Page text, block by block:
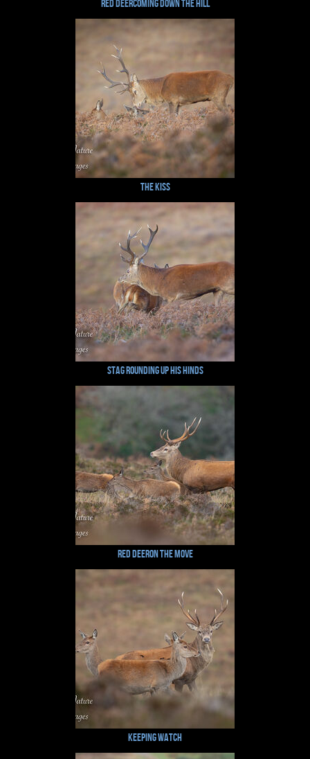
Red DeerComing Down the Hill
The Kiss
Stag rounding up His Hinds
Red Deeron the Move
Keeping Watch